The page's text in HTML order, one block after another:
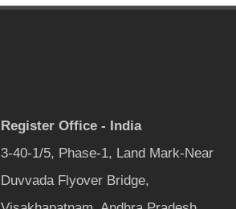
Register Office - India
3-40-1/5, Phase-1, Land Mark-Near
Duvvada Flyover Bridge,